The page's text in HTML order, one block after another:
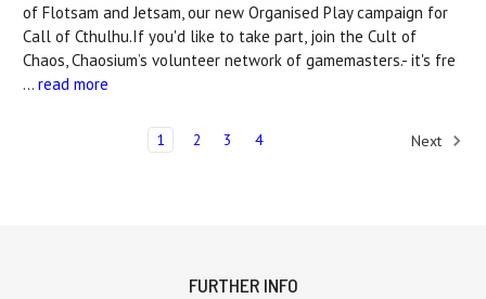
of Flotsam and Jetsam, our new Organised Play campaign for
Call of Cthulhu.If you'd like to take part, join the Cult of
Chaos, Chaosium’s volunteer network of gamemasters.- it's fre
… read more
1 2 3 4 Next
FURTHER INFO